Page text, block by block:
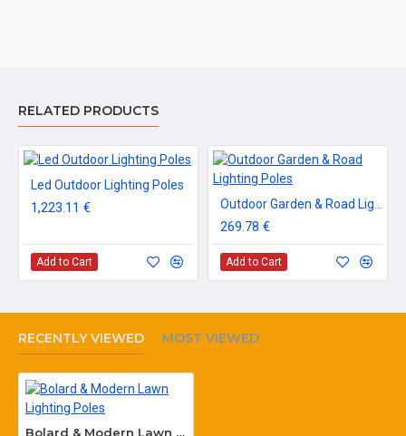
RELATED PRODUCTS
Led Outdoor Lighting Poles
1,223.11 €
Add to Cart
269.78 €
Add to Cart
RECENTLY VIEWED MOST VIEWED
Bolard & Modern Lawn Lighting Poles